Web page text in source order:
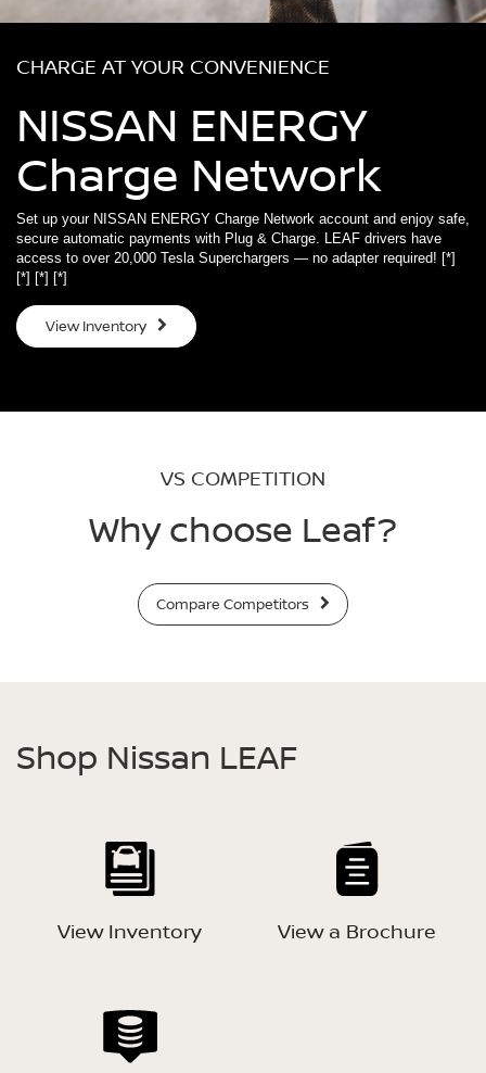
CHARGE AT YOUR CONVENIENCE
NISSAN ENERGY
Charge Network
Set up your NISSAN ENERGY Charge Network account and enjoy safe,
secure automatic payments with Plug & Charge. LEAF drivers have
access to over 20,000 Tesla Superchargers — no adapter required! [*]
[*] [*] [*]
View Inventory
VS COMPETITION
Why choose Leaf?
Compare Competitors
Shop Nissan LEAF
View Inventory View a Brochure